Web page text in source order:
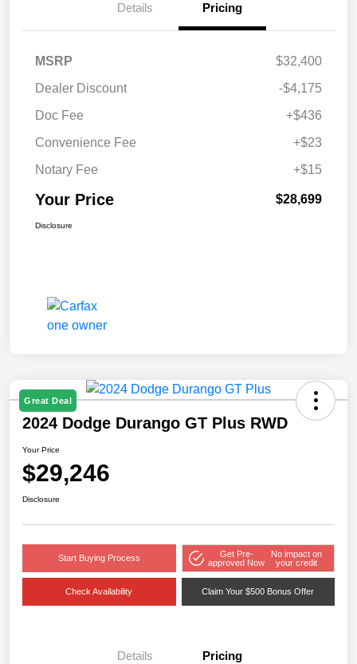
Details Pricing
MSRP
$32,400
Dealer Discount
-$4,175
Doc Fee
+$436
Convenience Fee
+$23
Notary Fee
+$15
Your Price $28,699
Disclosure
Great Deal
2024 Dodge Durango GT Plus RWD
Your Price
$29,246
Disclosure
Start Buying Process
Get Pre-
approved Now
No impact on
your credit
Check Availability Claim Your $500 Bonus Offer
Details Pricing